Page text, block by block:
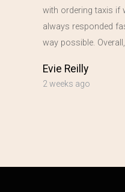
with ordering taxis if
always responded
way possible.
Evie Reilly
2 weeks ago